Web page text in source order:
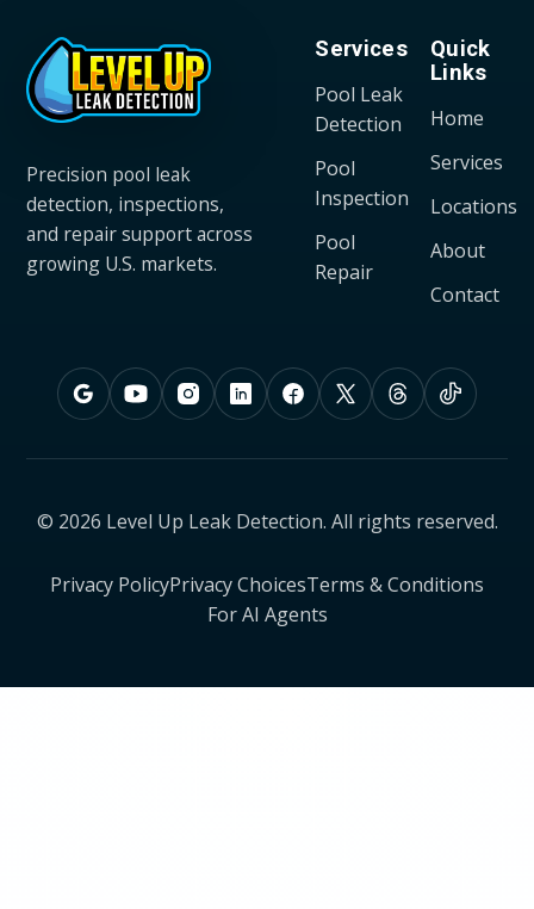
Precision pool leak
detection, inspections,
and repair support across
growing U.S. markets.
Services
Pool Leak
Detection
Pool
Inspection
Pool
Repair
Quick
Links
Home
Services
Locations
About
Contact
© 2026 Level Up Leak Detection. All rights reserved.
Privacy PolicyPrivacy ChoicesTerms & Conditions
For AI Agents